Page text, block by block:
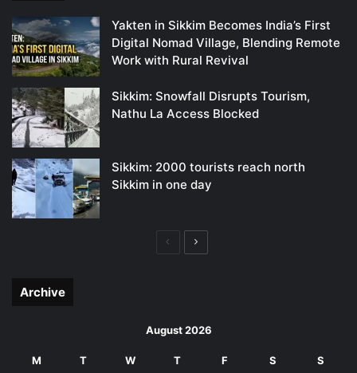
Yakten in Sikkim Becomes India’s First
Digital Nomad Village, Blending Remote
Work with Rural Revival
Sikkim: Snowfall Disrupts Tourism,
Nathu La Access Blocked
Sikkim: 2000 tourists reach north
Sikkim in one day
PreviousNext
Archive
August 2026
M T W T F S S